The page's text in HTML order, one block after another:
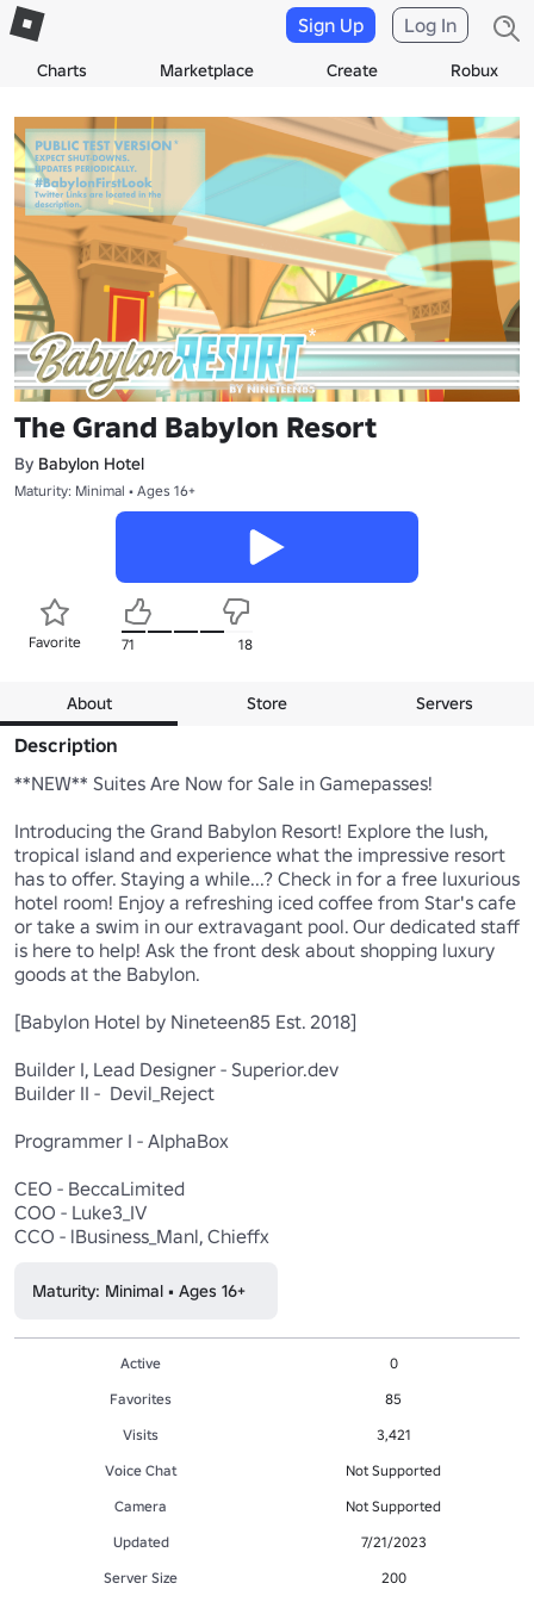
Charts Marketplace Create Robux
Sign Up Log In
The Grand Babylon Resort
By Babylon Hotel
Maturity: Minimal • Ages 16+
Favorite 71 18
About Store Servers
Description
**NEW** Suites Are Now for Sale in Gamepasses!
Introducing the Grand Babylon Resort! Explore the lush,
tropical island and experience what the impressive resort
has to offer. Staying a while...? Check in for a free luxurious
hotel room! Enjoy a refreshing iced coffee from Star's cafe
or take a swim in our extravagant pool. Our dedicated staff
is here to help! Ask the front desk about shopping luxury
goods at the Babylon.
[Babylon Hotel by Nineteen85 Est. 2018]
Builder I, Lead Designer - Superior.dev
Builder II -  Devil_Reject
Programmer I - AIphaBox
CEO - BeccaLimited
COO - Luke3_IV
Maturity: Minimal • Ages 16+
Active
0
Favorites
85
Visits
3,421
Voice Chat
Not Supported
Camera
Not Supported
Updated
7/21/2023
Server Size
200